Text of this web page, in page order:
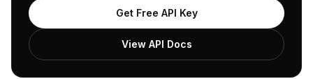
"name": "/Business & Industrial/
                "confidence": 0.8138100504875183,
                "IAB3": "Business",
"IAB-98-90": "Industries - Hospitality
            },
Get Free API Key
View API Docs